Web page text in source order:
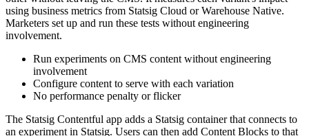
using business metrics from Statsig Cloud or Warehouse Native.
Marketers set up and run these tests without engineering
involvement.
Run experiments on CMS content without engineering
involvement
Configure content to serve with each variation
No performance penalty or flicker
The Statsig Contentful app adds a Statsig container that connects to
an experiment in Statsig. Users can then add Content Blocks to that